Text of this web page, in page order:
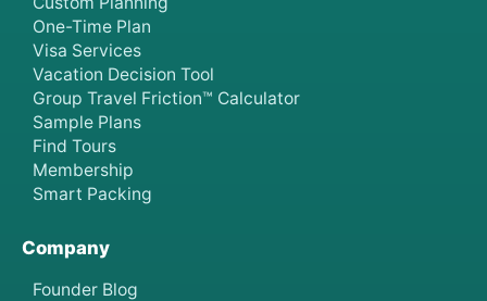
One-Time Plan
Visa Services
Vacation Decision Tool
Group Travel Friction™ Calculator
Sample Plans
Find Tours
Membership
Smart Packing
Company
Founder Blog